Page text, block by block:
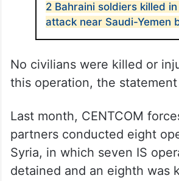
2 Bahraini soldiers killed
attack near Saudi-Yemen
No civilians were killed or
this operation, the
Last month, CENTCOM
partners conducted eight
Syria, in which seven IS
detained and an eighth was